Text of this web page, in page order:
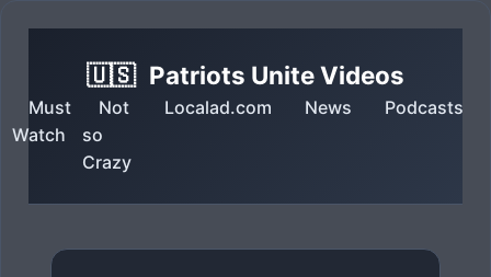
🇺🇸 Patriots Unite Videos
Must
Watch
Not
so
Crazy
Localad.com News Podcasts